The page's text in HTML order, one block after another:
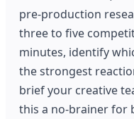
pre-production
three to five
minutes, identify
the strongest
brief your creative
this a no-brainer for